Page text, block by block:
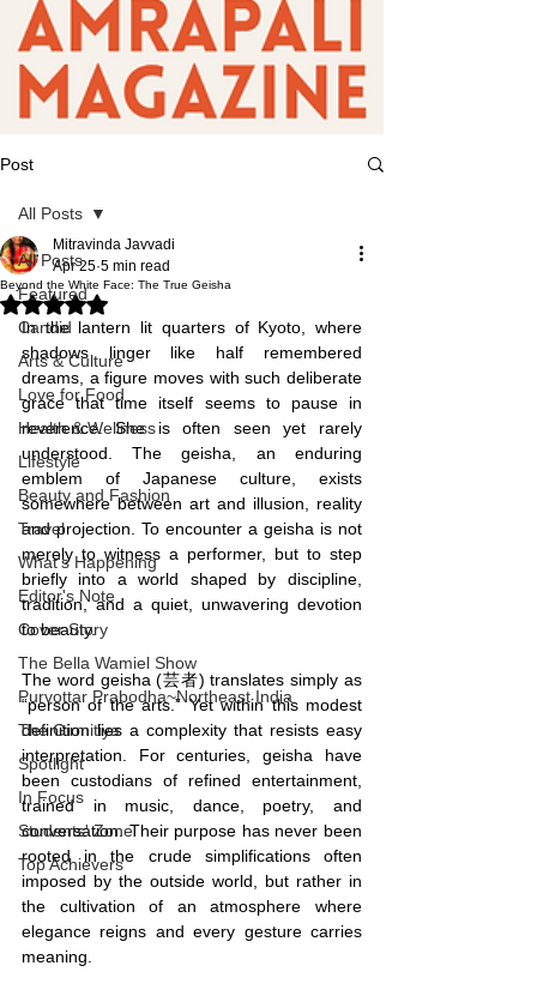
Post
All Posts
Featured
Candid
Arts & Culture
Love for Food
Health & Wellness
Lifestyle
Beauty and Fashion
Travel
What's Happening
Editor's Note
Cover Story
The Bella Wamiel Show
Purvottar Prabodha~Northeast India
The Girmitiya
Spotlight
In Focus
Students' Zone
Top Achievers
All Posts
Beyond the White Face: The True Geisha
Mitravinda Javvadi
Apr 25 5 min read
Rated NaN out of 5 stars.
In the lantern lit quarters of Kyoto, where
shadows linger like half remembered
dreams, a figure moves with such deliberate
grace that time itself seems to pause in
reverence. She is often seen yet rarely
understood. The geisha, an enduring
emblem of Japanese culture, exists
somewhere between art and illusion, reality
and projection. To encounter a geisha is not
merely to witness a performer, but to step
briefly into a world shaped by discipline,
tradition, and a quiet, unwavering devotion
to beauty.
The word geisha (芸者) translates simply as
“person of the arts.” Yet within this modest
definition lies a complexity that resists easy
interpretation. For centuries, geisha have
been custodians of refined entertainment,
trained in music, dance, poetry, and
conversation. Their purpose has never been
rooted in the crude simplifications often
imposed by the outside world, but rather in
the cultivation of an atmosphere where
elegance reigns and every gesture carries
meaning.